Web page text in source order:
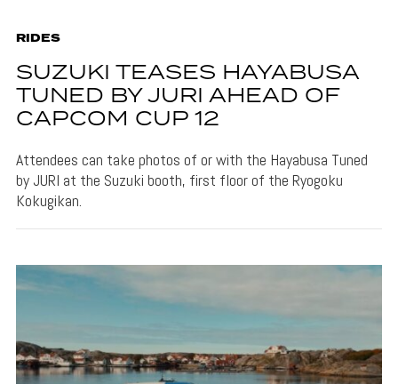
RIDES
SUZUKI TEASES HAYABUSA
TUNED BY JURI AHEAD OF
CAPCOM CUP 12
Attendees can take photos of or with the Hayabusa Tuned
by JURI at the Suzuki booth, first floor of the Ryogoku
Kokugikan.